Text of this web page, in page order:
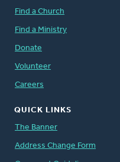
Find a Church
Find a Ministry
Donate
Volunteer
Careers
QUICK LINKS
The Banner
Address Change Form